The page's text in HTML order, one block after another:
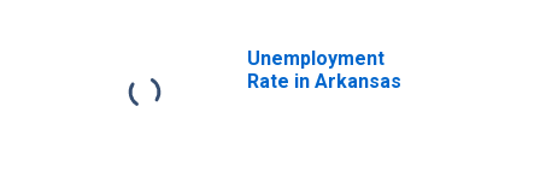
Unemployment
Rate in Arkansas